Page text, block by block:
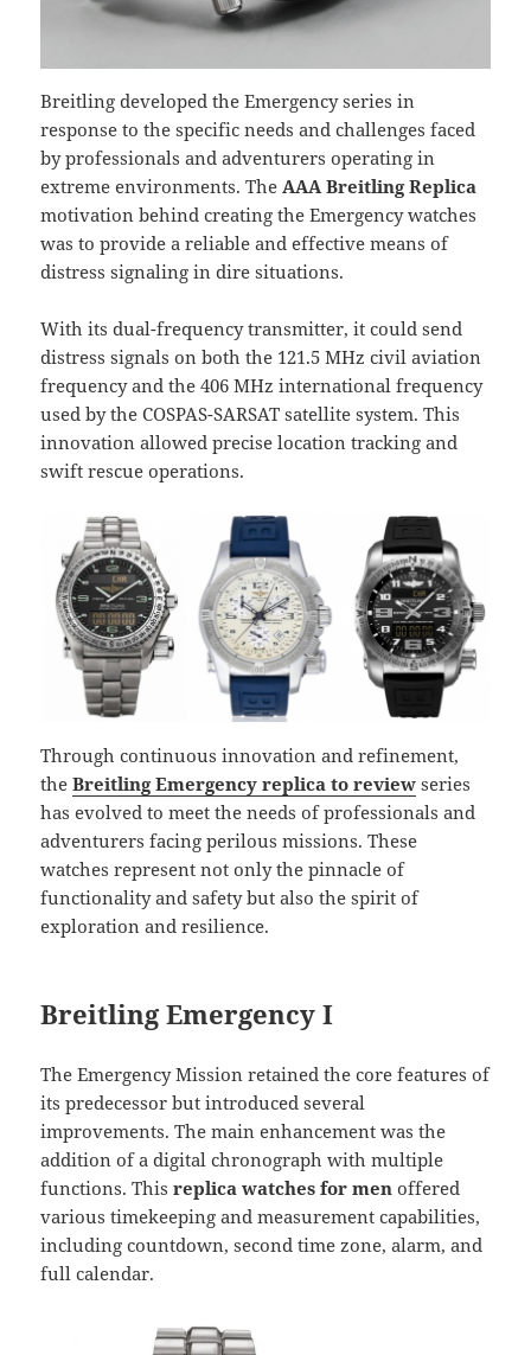
Breitling developed the Emergency series in
response to the specific needs and challenges faced
by professionals and adventurers operating in
extreme environments. TheAAA Breitling Replica
motivation behind creating the Emergency watches
was to provide a reliable and effective means of
distress signaling in dire situations.
With its dual-frequency transmitter, it could send
distress signals on both the 121.5 MHz civil aviation
frequency and the 406 MHz international frequency
used by the COSPAS-SARSAT satellite system. This
innovation allowed precise location tracking and
swift rescue operations.
Through continuous innovation and refinement,
the Breitling Emergency replica to review series
has evolved to meet the needs of professionals and
adventurers facing perilous missions. These
watches represent not only the pinnacle of
functionality and safety but also the spirit of
exploration and resilience.
Breitling Emergency I
The Emergency Mission retained the core features of
its predecessor but introduced several
improvements. The main enhancement was the
addition of a digital chronograph with multiple
functions. Thisreplica watches for men offered
various timekeeping and measurement capabilities,
including countdown, second time zone, alarm, and
full calendar.